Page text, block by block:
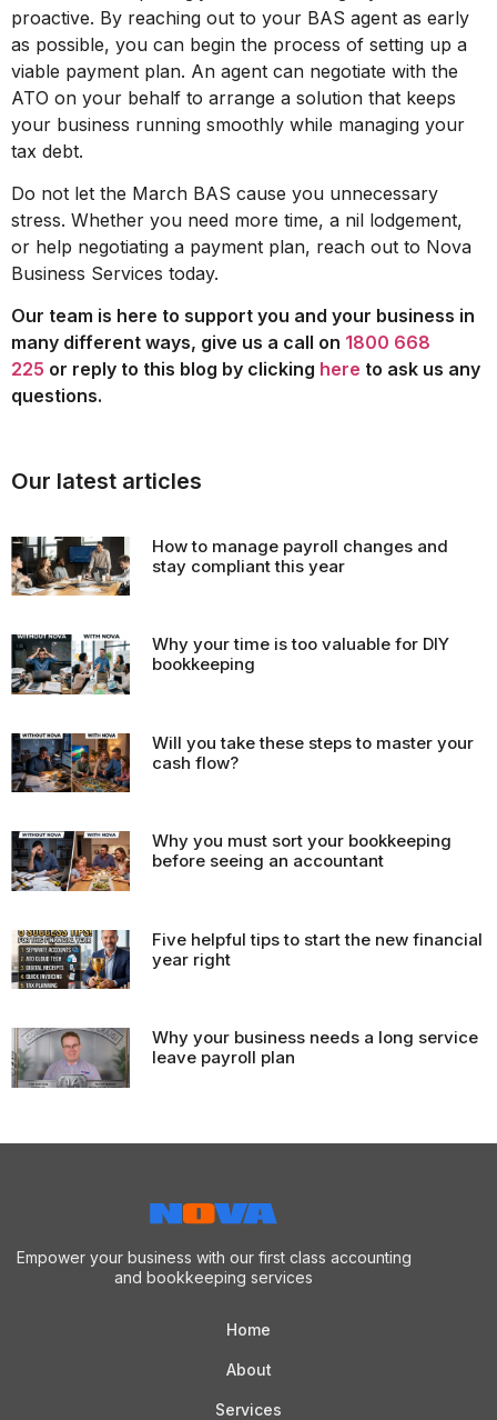
proactive. By reaching out to your BAS agent as early
as possible, you can begin the process of setting up a
viable payment plan. An agent can negotiate with the
ATO on your behalf to arrange a solution that keeps
your business running smoothly while managing your
tax debt.
Do not let the March BAS cause you unnecessary
stress. Whether you need more time, a nil lodgement,
or help negotiating a payment plan, reach out to Nova
Business Services today.
Our team is here to support you and your business in
many different ways, give us a call on 1800 668
225 or reply to this blog by clicking here to ask us any
questions.
Our latest articles
How to manage payroll changes and
stay compliant this year
Why your time is too valuable for DIY
bookkeeping
Will you take these steps to master your
cash flow?
Why you must sort your bookkeeping
before seeing an accountant
Five helpful tips to start the new financial
year right
Why your business needs a long service
leave payroll plan
Empower your business with our first class accounting
and bookkeeping services
Home
About
Services